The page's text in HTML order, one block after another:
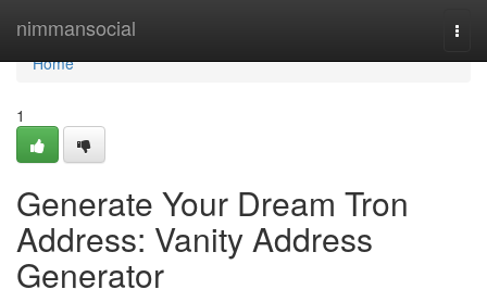
nimmansocial
Home
Home
1
Generate Your Dream Tron
Address: Vanity Address
Generator